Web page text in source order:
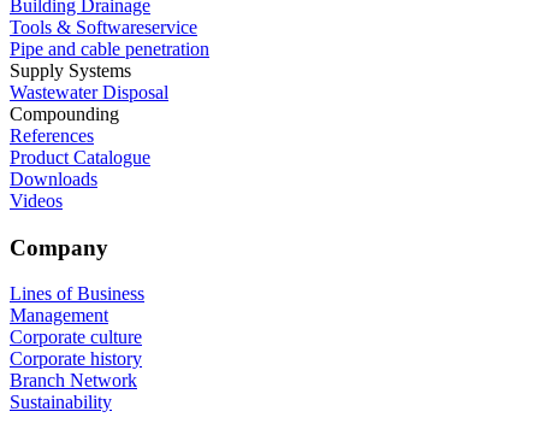
Building Drainage
Tools & Softwareservice
Pipe and cable penetration
Supply Systems
Wastewater Disposal
Compounding
References
Product Catalogue
Downloads
Videos
Company
Lines of Business
Management
Corporate culture
Corporate history
Branch Network
Sustainability